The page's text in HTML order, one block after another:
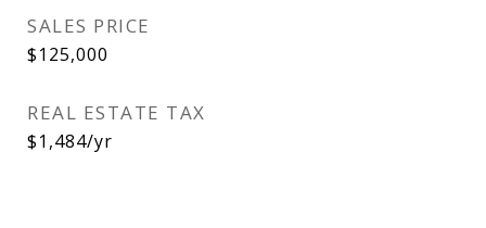
SALES PRICE
$125,000
REAL ESTATE TAX
$1,484/yr